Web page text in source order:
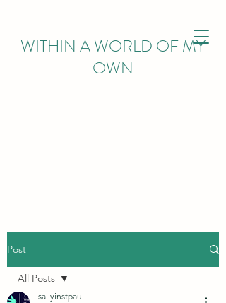
WITHIN A WORLD OF MY
OWN
Post
All Posts
sallyinstpaul